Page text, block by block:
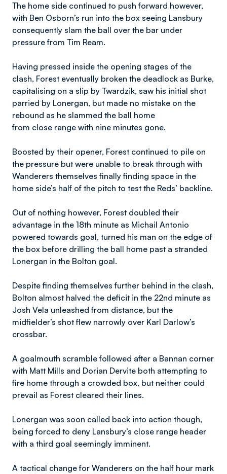
The home side continued to push forward however,
with Ben Osborn’s run into the box seeing Lansbury
consequently slam the ball over the bar under
pressure from Tim Ream.
Having pressed inside the opening stages of the
clash, Forest eventually broken the deadlock as Burke,
capitalising on a slip by Twardzik, saw his initial shot
parried by Lonergan, but made no mistake on the
rebound as he slammed the ball home
from close range with nine minutes gone.
Boosted by their opener, Forest continued to pile on
the pressure but were unable to break through with
Wanderers themselves finally finding space in the
home side’s half of the pitch to test the Reds’ backline.
Out of nothing however, Forest doubled their
advantage in the 18th minute as Michail Antonio
powered towards goal, turned his man on the edge of
the box before drilling the ball home past a stranded
Lonergan in the Bolton goal.
Despite finding themselves further behind in the clash,
Bolton almost halved the deficit in the 22nd minute as
Josh Vela unleashed from distance, but the
midfielder’s shot flew narrowly over Karl Darlow’s
crossbar.
A goalmouth scramble followed after a Bannan corner
with Matt Mills and Dorian Dervite both attempting to
fire home through a crowded box, but neither could
prevail as Forest cleared their lines.
Lonergan was soon called back into action though,
being forced to deny Lansbury’s close range header
with a third goal seemingly imminent.
A tactical change for Wanderers on the half hour mark